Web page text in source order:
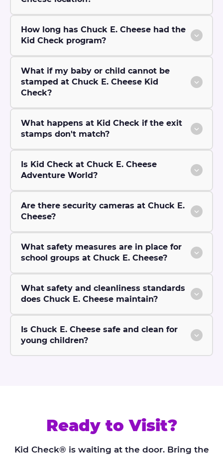
How long has Chuck E. Cheese had the
Kid Check program?
What if my baby or child cannot be
stamped at Chuck E. Cheese Kid
Check?
What happens at Kid Check if the exit
stamps don't match?
Is Kid Check at Chuck E. Cheese
Adventure World?
Are there security cameras at Chuck E.
Cheese?
What safety measures are in place for
school groups at Chuck E. Cheese?
What safety and cleanliness standards
does Chuck E. Cheese maintain?
Is Chuck E. Cheese safe and clean for
young children?
Ready to Visit?
Kid Check® is waiting at the door. Bring the